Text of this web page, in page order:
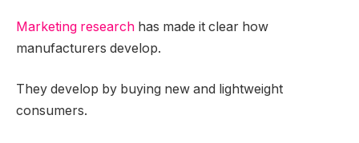
Marketing research has made it clear how
manufacturers develop.
They develop by buying new and lightweight
consumers.